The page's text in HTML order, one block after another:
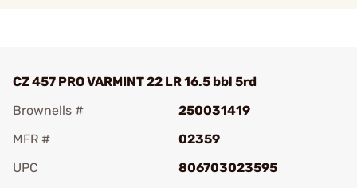
CZ 457 PRO VARMINT 22 LR 16.5 bbl 5rd
Brownells #
250031419
MFR #
02359
UPC
806703023595